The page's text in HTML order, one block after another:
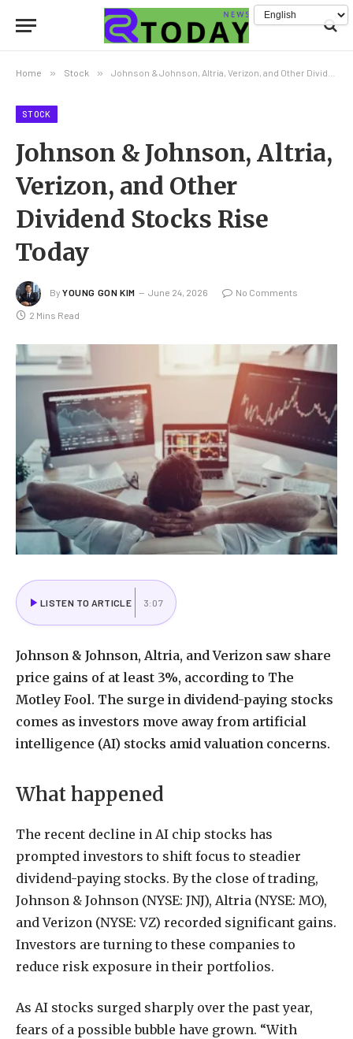
Home » Stock » Johnson & Johnson, Altria, Verizon, and Other Dividend Stocks Rise Today
STOCK
Johnson & Johnson, Altria,
Verizon, and Other
Dividend Stocks Rise
Today
By YOUNG GON KIM June 24, 2026 No Comments
2 Mins Read
LISTEN TO ARTICLE 3:07
Johnson & Johnson, Altria, and Verizon saw share
price gains of at least 3%, according to The
Motley Fool. The surge in dividend-paying stocks
comes as investors move away from artificial
intelligence (AI) stocks amid valuation concerns.
What happened
The recent decline in AI chip stocks has
prompted investors to shift focus to steadier
dividend-paying stocks. By the close of trading,
Johnson & Johnson (NYSE: JNJ), Altria (NYSE: MO),
and Verizon (NYSE: VZ) recorded significant gains.
Investors are turning to these companies to
reduce risk exposure in their portfolios.
As AI stocks surged sharply over the past year,
fears of a possible bubble have grown. “With